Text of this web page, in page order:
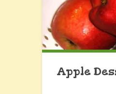
Apple